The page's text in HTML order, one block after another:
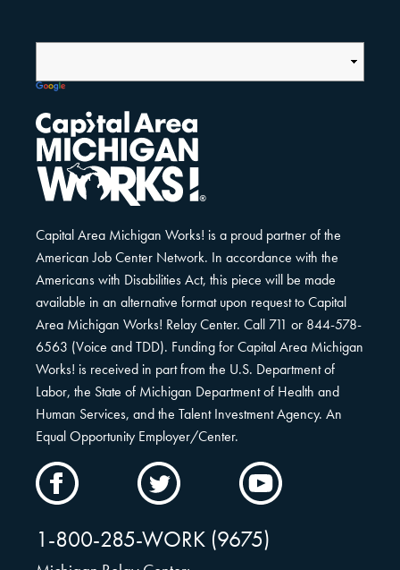
Capital Area Michigan Works! is a proud partner of the
American Job Center Network. In accordance with the
Americans with Disabilities Act, this piece will be made
available in an alternative format upon request to Capital
Area Michigan Works! Relay Center. Call 711 or 844-578-
6563 (Voice and TDD). Funding for Capital Area Michigan
Works! is received in part from the U.S. Department of
Labor, the State of Michigan Department of Health and
Human Services, and the Talent Investment Agency. An
Equal Opportunity Employer/Center.
Facebook
Twitter
1-800-285-WORK (9675)